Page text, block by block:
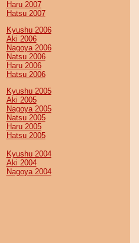
Haru 2007
Hatsu 2007
Kyushu 2006
Aki 2006
Nagoya 2006
Natsu 2006
Haru 2006
Hatsu 2006
Kyushu 2005
Aki 2005
Nagoya 2005
Natsu 2005
Haru 2005
Hatsu 2005
Kyushu 2004
Aki 2004
Nagoya 2004